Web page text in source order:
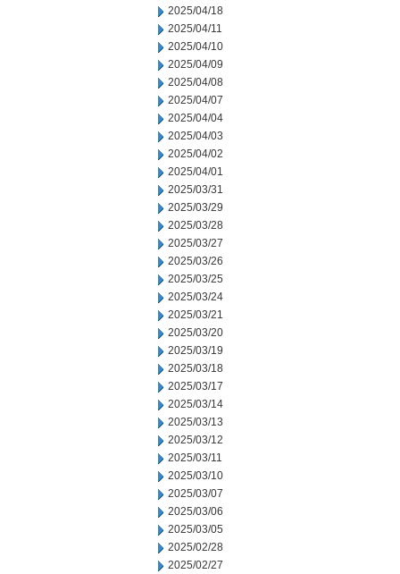
2025/04/18
2025/04/11
2025/04/10
2025/04/09
2025/04/08
2025/04/07
2025/04/04
2025/04/03
2025/04/02
2025/04/01
2025/03/31
2025/03/29
2025/03/28
2025/03/27
2025/03/26
2025/03/25
2025/03/24
2025/03/21
2025/03/20
2025/03/19
2025/03/18
2025/03/17
2025/03/14
2025/03/13
2025/03/12
2025/03/11
2025/03/10
2025/03/07
2025/03/06
2025/03/05
2025/02/28
2025/02/27